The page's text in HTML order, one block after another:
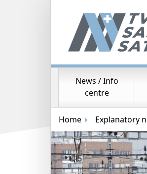
Main navigation
News / Info
centre
Home Explanatory
Random image